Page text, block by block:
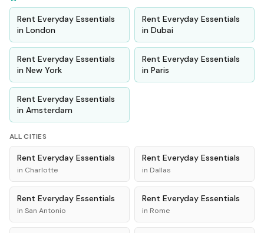
Rent Everyday Essentials
in London
Rent Everyday Essentials
in Dubai
Rent Everyday Essentials
in New York
Rent Everyday Essentials
in Paris
Rent Everyday Essentials
in Amsterdam
ALL CITIES
Rent Everyday Essentials
in Charlotte
Rent Everyday Essentials
in Dallas
Rent Everyday Essentials
in San Antonio
Rent Everyday Essentials
in Rome